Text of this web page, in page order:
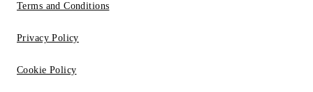
Terms and Conditions
Privacy Policy
Cookie Policy